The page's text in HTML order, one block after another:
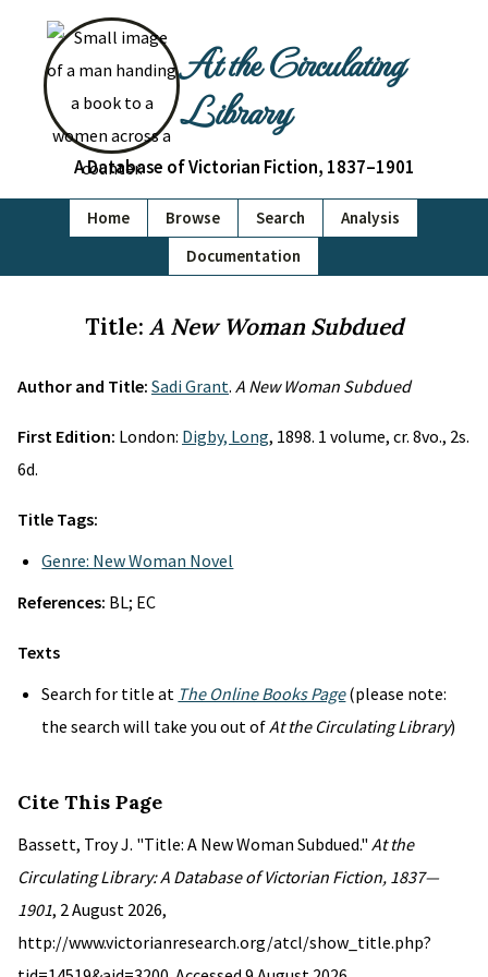
At the Circulating
Library
A Database of Victorian Fiction, 1837–1901
Home Browse Search
Analysis
Documentation
Title: A New Woman Subdued
Author and Title: Sadi Grant. A New Woman Subdued
First Edition: London: Digby, Long, 1898. 1 volume, cr. 8vo., 2s.
6d.
Title Tags:
Genre: New Woman Novel
References: BL; EC
Texts
Search for title at The Online Books Page(please note:
the search will take you out ofAt the Circulating Library)
Cite This Page
Bassett, Troy J. "Title: A New Woman Subdued." At the
Circulating Library: A Database of Victorian Fiction, 1837—
1901, 2 August 2026,
http://www.victorianresearch.org/atcl/show_title.php?